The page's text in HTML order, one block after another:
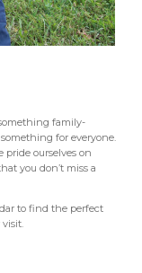
family-
for everyone.
pride ourselves on
you don’t miss a
to find the perfect